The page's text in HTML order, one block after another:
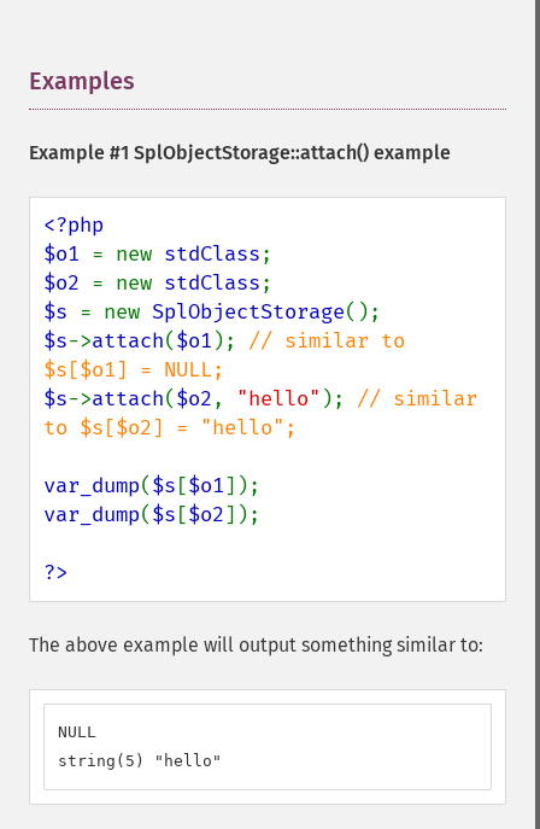
Examples
Example #1 SplObjectStorage::attach() example
<?php
$o1 = new stdClass
$o2 = new stdClass
$s = new SplObjectStorage
$s->attach($o1 ); // similar to
$s->attach($o2, "hello" ); // similar
to $s[$o2] = "hello";
var_dump($s [$o1
var_dump($s [$o2]);
?>
The above example will output something similar to:
NULL
string(5) "hello"